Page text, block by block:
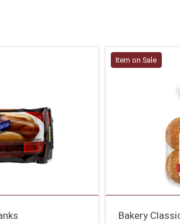
Item on Sale
Bakery